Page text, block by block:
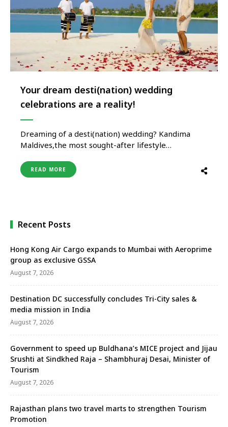
Your dream desti(nation) wedding
celebrations are a reality!
Dreaming of a desti(nation) wedding? Kandima
Maldives,the most sought-after lifestyle
things can compare to the thrill and romance of
jet-setting to say “I do” – and what could be better
READ MORE
Recent Posts
Hong Kong Air Cargo expands to Mumbai with Aeroprime
group as exclusive GSSA
August 7, 2026
Destination DC successfully concludes Tri-City sales &
media mission in India
August 7, 2026
Government to speed up Buldhana’s MICE project and Jijau
Srushti at Sindkhed Raja – Shambhuraj Desai, Minister of
Tourism
August 7, 2026
Rajasthan plans two travel marts to strengthen Tourism
Promotion